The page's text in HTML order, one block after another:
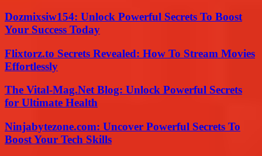
Dozmixsiw154: Unlock Powerful Secrets To Boost
Your Success Today
Flixtorz.to Secrets Revealed: How To Stream Movies
Effortlessly
The Vital-Mag.Net Blog: Unlock Powerful Secrets
for Ultimate Health
Ninjabytezone.com: Uncover Powerful Secrets To
Boost Your Tech Skills